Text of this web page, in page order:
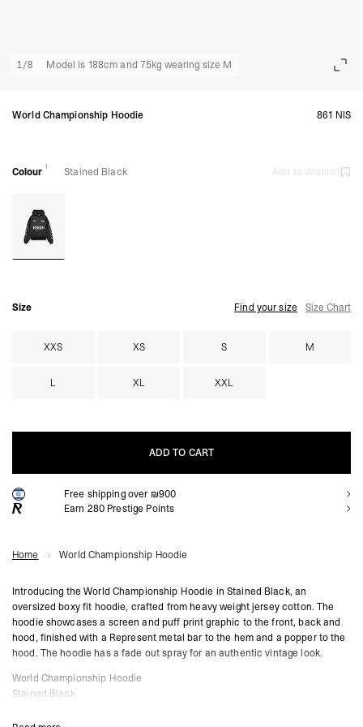
1/8 Model is 188cm and 75kg wearing size M
World Championship Hoodie 861 NIS
Colour 1 Stained Black Add to Wishlist
Size Find your size Size Chart
XXS XS S M
L XL XXL
ADD TO CART
ADD TO CART
Free shipping over ₪900
Earn 280 Prestige Points
Home World Championship Hoodie
Introducing the World Championship Hoodie in Stained Black, an
oversized boxy fit hoodie, crafted from heavy weight jersey cotton. The
hoodie showcases a screen and puff print graphic to the front, back and
hood, finished with a Represent metal bar to the hem and a popper to the
hood. The hoodie has a fade out spray for an authentic vintage look.
World Championship Hoodie
Stained Black